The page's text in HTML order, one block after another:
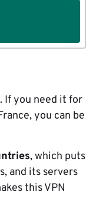
If you need it for
you can be
, which puts
and its servers
this VPN